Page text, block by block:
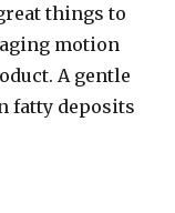
things to
motion
A gentle
fatty deposits